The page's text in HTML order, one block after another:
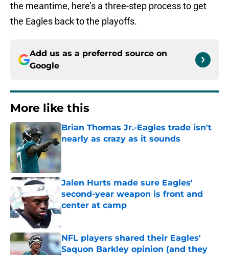
the meantime, here’s a three-step process to get
the Eagles back to the playoffs.
Add us as a preferred source on
Google
More like this
Brian Thomas Jr.-Eagles trade isn't
nearly as crazy as it sounds
Jalen Hurts made sure Eagles'
second-year weapon is front and
center at camp
Published by on Invalid Date
NFL players shared their Eagles'
Saquon Barkley opinion (and they